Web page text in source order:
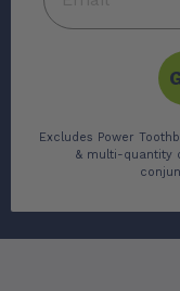
Excludes Power
& multi-quantity